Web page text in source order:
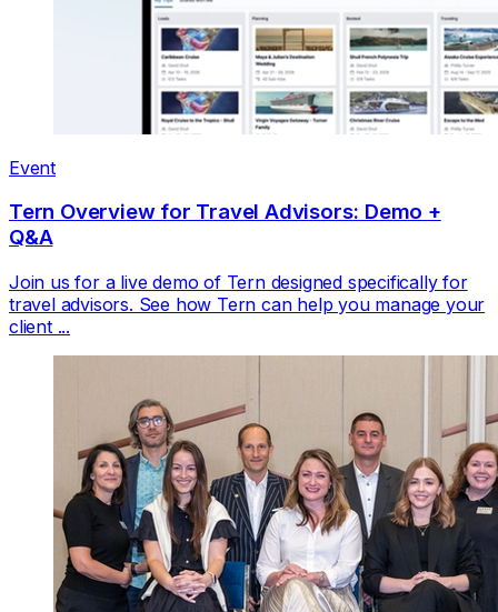
Event
Tern Overview for Travel Advisors: Demo +
Q&A
Join us for a live demo of Tern designed specifically for
travel advisors. See how Tern can help you manage your
client ...